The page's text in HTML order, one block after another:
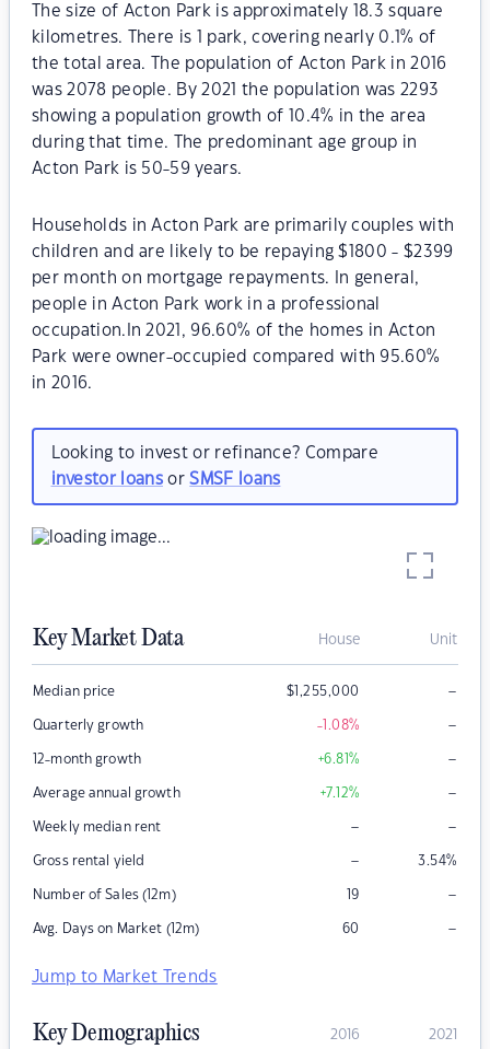
The size of Acton Park is approximately 18.3 square
kilometres. There is 1 park, covering nearly 0.1% of
the total area. The population of Acton Park in 2016
was 2078 people. By 2021 the population was 2293
showing a population growth of 10.4% in the area
during that time. The predominant age group in
Acton Park is 50-59 years.
Households in Acton Park are primarily couples with
children and are likely to be repaying $1800 - $2399
per month on mortgage repayments. In general,
people in Acton Park work in a professional
occupation.In 2021, 96.60% of the homes in Acton
Park were owner-occupied compared with 95.60%
in 2016.
Looking to invest or refinance? Compare
investor loansorSMSF loans
Key Market Data House Unit
Median price $1,255,000 –
Quarterly growth -1.08% –
12-month growth +6.81% –
Average annual growth +7.12% –
Weekly median rent – –
Gross rental yield – 3.54%
Number of Sales (12m) 19 –
Avg. Days on Market (12m) 60 –
Jump to Market Trends
Key Demographics 2016 2021